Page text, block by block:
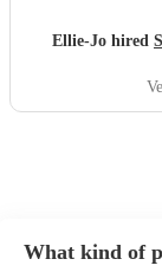
Ellie-Jo hired
What kind of